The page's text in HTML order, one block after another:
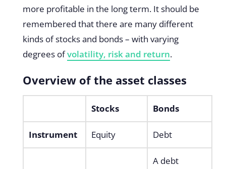
more profitable in the long term. It should be
remembered that there are many different
kinds of stocks and bonds – with varying
degrees ofvolatility, risk and return.
Overview of the asset classes
Stocks Bonds
Instrument Equity Debt
A debt